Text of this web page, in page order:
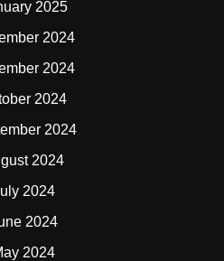
2025
2024
2024
2024
2024
2024
2024
2024
2024